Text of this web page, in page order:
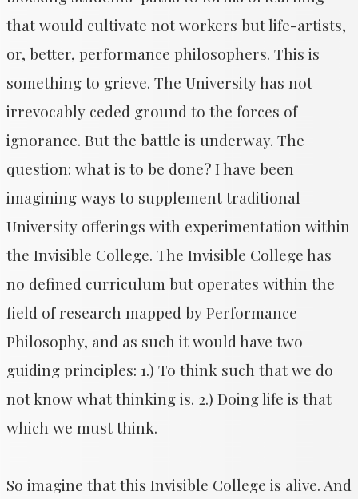
that would cultivate not workers but life-artists,
or, better, performance philosophers. This is
something to grieve. The University has not
irrevocably ceded ground to the forces of
ignorance. But the battle is underway. The
question: what is to be done? I have been
imagining ways to supplement traditional
University offerings with experimentation within
the Invisible College. The Invisible College has
no defined curriculum but operates within the
field of research mapped by Performance
Philosophy, and as such it would have two
guiding principles: 1.) To think such that we do
not know what thinking is. 2.) Doing life is that
which we must think.
So imagine that this Invisible College is alive. And